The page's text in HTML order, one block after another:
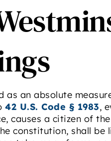
as an absolute
42 U.S. Code § 1983,
causes a citizen of
constitution, shall be